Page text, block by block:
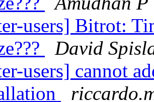
users] Bitrot:
David
users] cannot